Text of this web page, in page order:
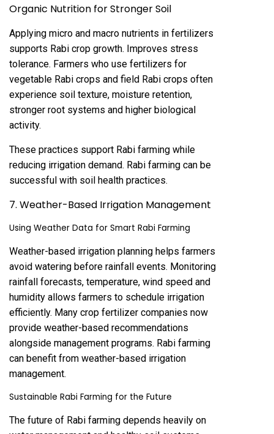
Organic Nutrition for Stronger Soil
Applying micro and macro nutrients in fertilizers
supports Rabi crop growth. Improves stress
tolerance. Farmers who use fertilizers for
vegetable Rabi crops and field Rabi crops often
experience soil texture, moisture retention,
stronger root systems and higher biological
activity.
These practices support Rabi farming while
reducing irrigation demand. Rabi farming can be
successful with soil health practices.
7. Weather-Based Irrigation Management
Using Weather Data for Smart Rabi Farming
Weather-based irrigation planning helps farmers
avoid watering before rainfall events. Monitoring
rainfall forecasts, temperature, wind speed and
humidity allows farmers to schedule irrigation
efficiently. Many crop fertilizer companies now
provide weather-based recommendations
alongside management programs. Rabi farming
can benefit from weather-based irrigation
management.
Sustainable Rabi Farming for the Future
The future of Rabi farming depends heavily on